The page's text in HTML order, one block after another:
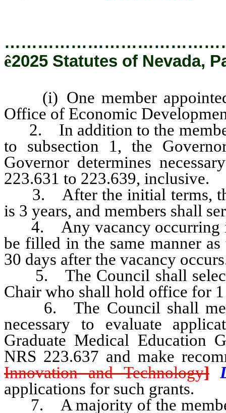
ê2025 Statutes of Nevada,
(i) One member appointed
Office of Economic
2. In addition to the
to subsection 1, the
Governor determines
223.631 to 223.639, inclusive.
3. After the initial terms,
is 3 years, and members shall
4. Any vacancy occurring
be filled in the same manner
30 days after the vacancy
5. The Council shall select
Chair who shall hold office for
6. The Council shall meet
necessary to evaluate
Graduate Medical Education
NRS 223.637 and make
Innovation and Technology]
applications for such grants.
7. A majority of the